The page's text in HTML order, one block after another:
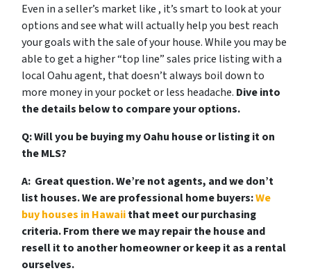
Even in a seller’s market like , it’s smart to look at your
options and see what will actually help you best reach
your goals with the sale of your house. While you may be
able to get a higher “top line” sales price listing with a
local Oahu agent, that doesn’t always boil down to
more money in your pocket or less headache. Dive into
the details below to compare your options.
Q: Will you be buying my Oahu house or listing it on
the MLS?
A: Great question. We’re not agents, and we don’t
list houses. We are professional home buyers:We
buy houses in Hawaiithat meet our purchasing
criteria. From there we may repair the house and
resell it to another homeowner or keep it as a rental
ourselves.